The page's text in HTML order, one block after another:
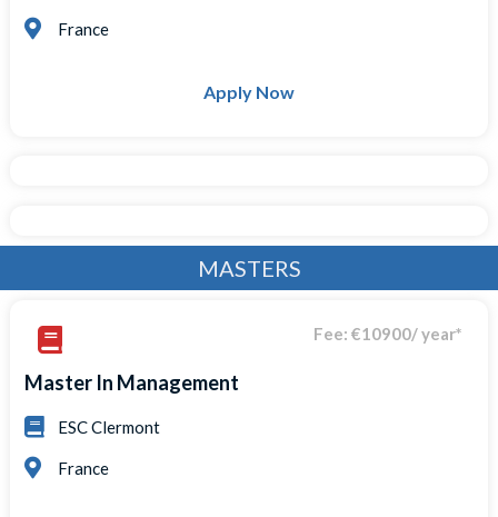
France
Apply Now
MASTERS
Fee: €10900/ year*
Master In Management
ESC Clermont
France